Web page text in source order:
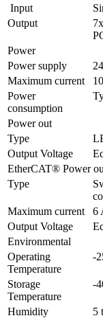
Input
Output
Power
Power supply
Maximum current
Power
consumption
Power out
Type
Output Voltage
EtherCAT® Power
Type
Maximum current
6
Output Voltage
Environmental
Operating
Temperature
-
Storage
Temperature
-
Humidity
5